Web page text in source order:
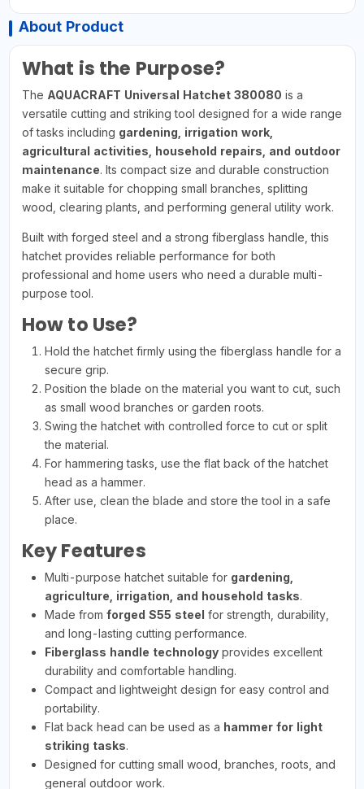
About Product
What is the Purpose?
The AQUACRAFT Universal Hatchet 380080 is a
versatile cutting and striking tool designed for a wide range
of tasks including gardening, irrigation work,
agricultural activities, household repairs, and outdoor
maintenance. Its compact size and durable construction
make it suitable for chopping small branches, splitting
wood, clearing plants, and performing general utility work.
Built with forged steel and a strong fiberglass handle, this
hatchet provides reliable performance for both
professional and home users who need a durable multi-
purpose tool.
How to Use?
Hold the hatchet firmly using the fiberglass handle for a
secure grip.
Position the blade on the material you want to cut, such
as small wood branches or garden roots.
Swing the hatchet with controlled force to cut or split
the material.
For hammering tasks, use the flat back of the hatchet
head as a hammer.
After use, clean the blade and store the tool in a safe
place.
Key Features
Multi-purpose hatchet suitable for gardening,
agriculture, irrigation, and household tasks.
Made from forged S55 steel for strength, durability,
and long-lasting cutting performance.
Fiberglass handle technologyprovides excellent
durability and comfortable handling.
Compact and lightweight design for easy control and
portability.
Flat back head can be used as a hammer for light
striking tasks.
Designed for cutting small wood, branches, roots, and
general outdoor work.